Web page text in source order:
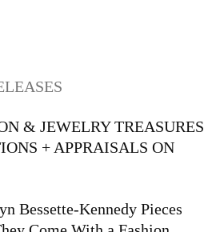
& JEWELRY TREASURES
+ APPRAISALS ON
Bessette-Kennedy Pieces